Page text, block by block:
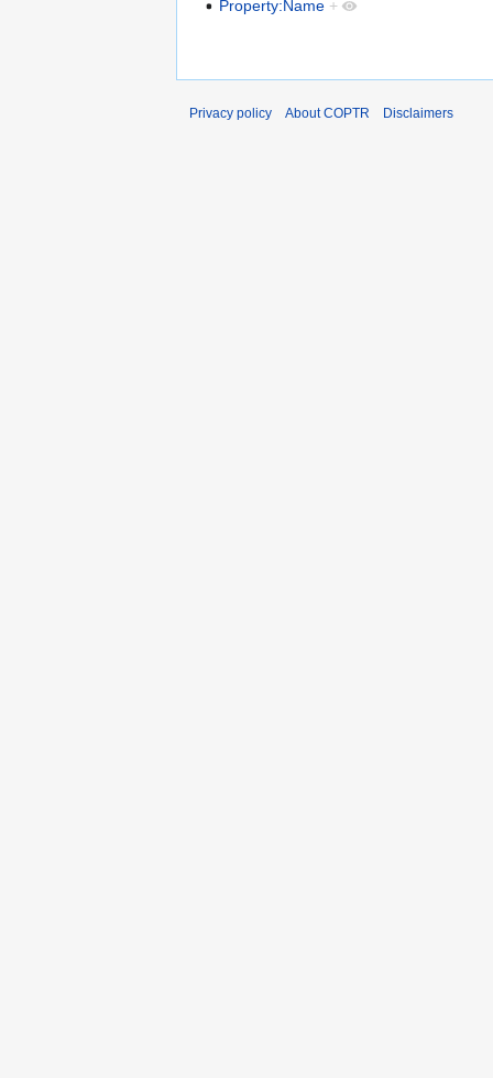
Property:Name +
Privacy policy About COPTR Disclaimers